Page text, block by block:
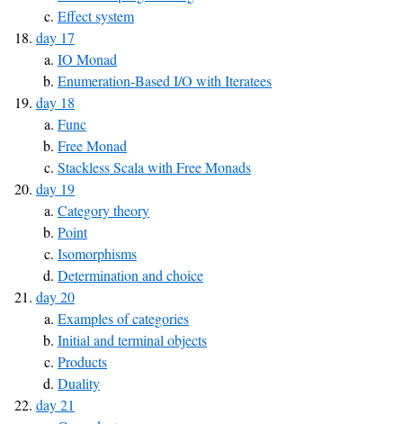
Effect system
day 17
IO Monad
Enumeration-Based I/O with Iteratees
day 18
Func
Free Monad
Stackless Scala with Free Monads
day 19
Category theory
Point
Isomorphisms
Determination and choice
day 20
Examples of categories
Initial and terminal objects
Products
Duality
day 21